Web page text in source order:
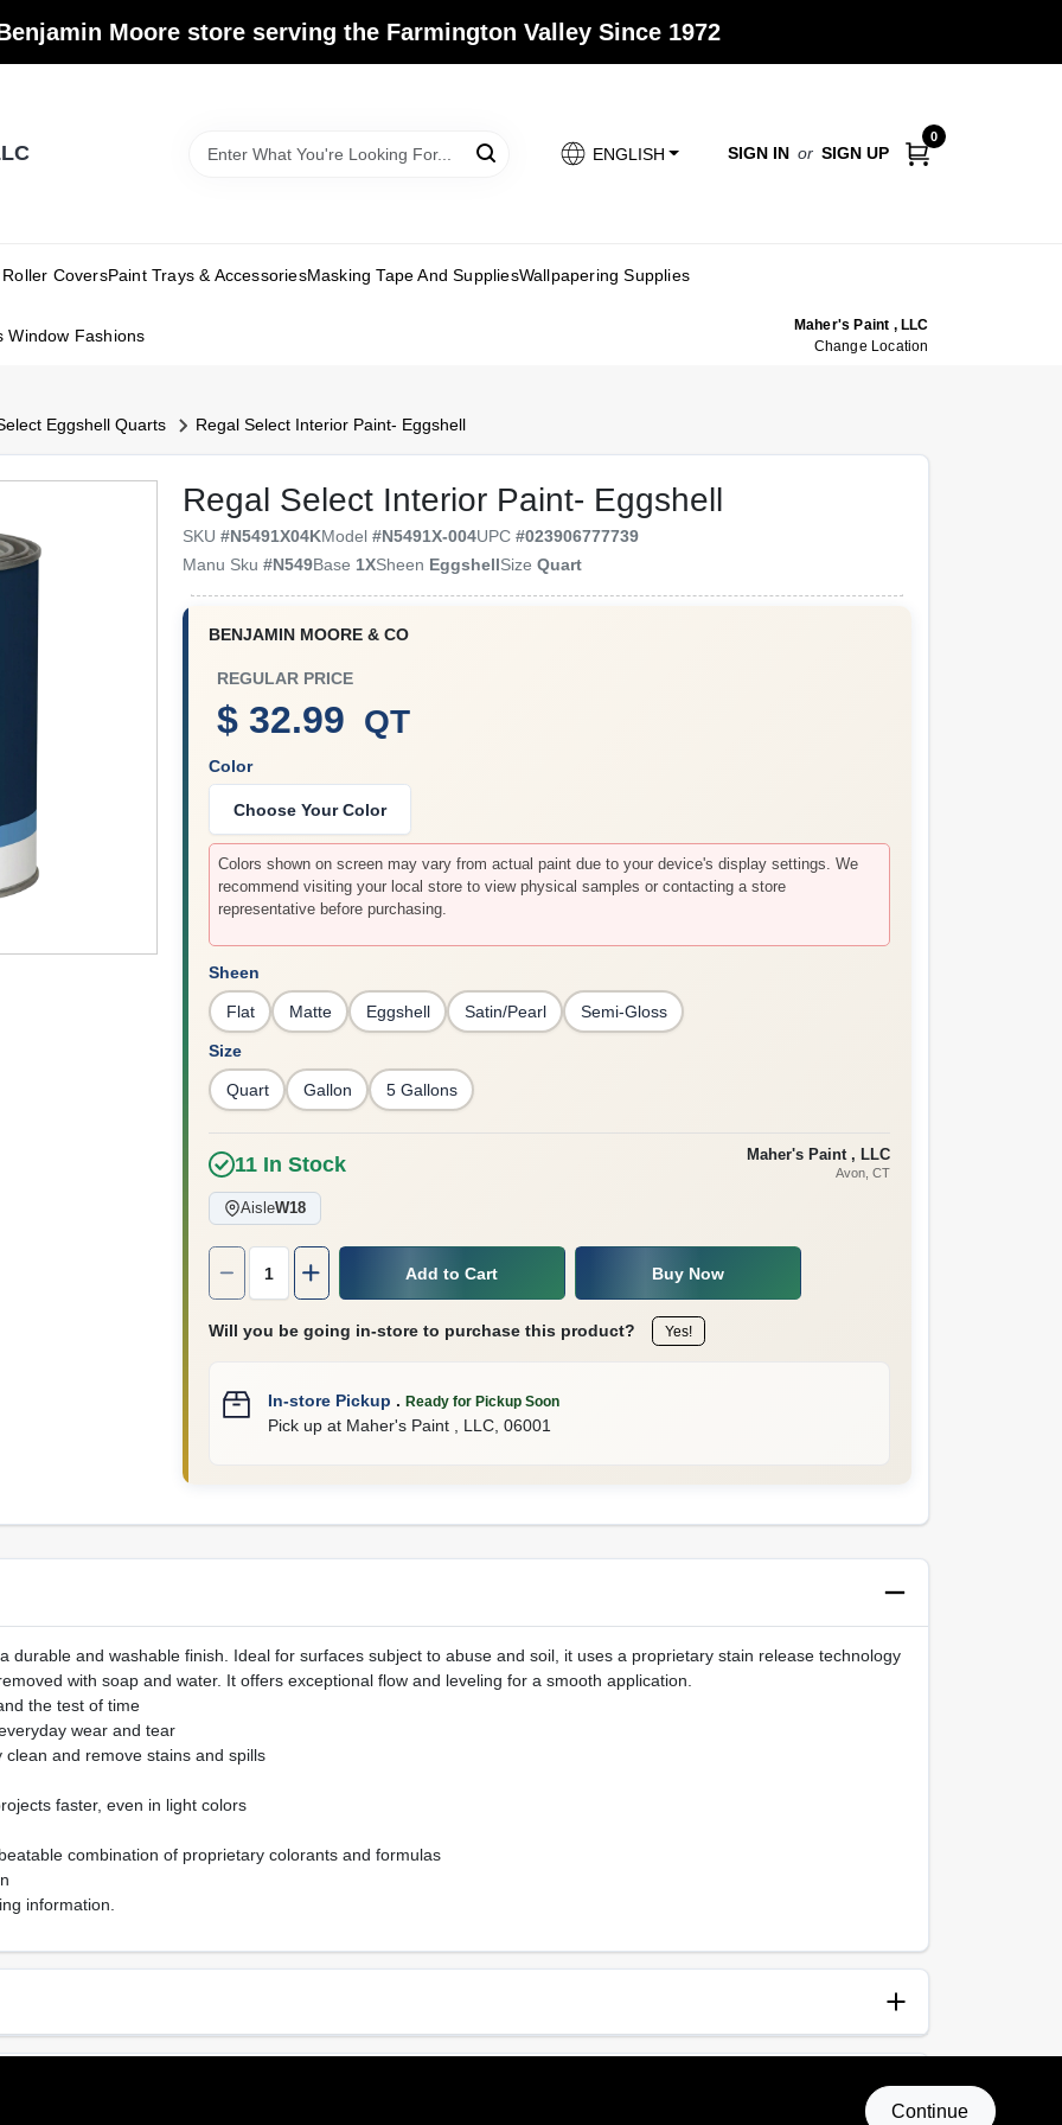
Moore store serving the Farmington Valley Since 1972
ENGLISH SIGN IN or SIGN UP
0
Roller CoversPaint Trays & AccessoriesMasking Tape And SuppliesWallpapering Supplies
Window Fashions
Maher's Paint , LLC
Change Location
Eggshell Quarts Regal Select Interior Paint- Eggshell
Regal Select Interior Paint- Eggshell
SKU#N5491X04KModel#N5491X-004UPC#023906777739
Manu Sku#N549Base 1XSheen EggshellSizeQuart
BENJAMIN MOORE & CO
REGULAR PRICE
$ 32.99 QT
Color
Choose Your Color
Colors shown on screen may vary from actual paint due to your device's display settings. We
recommend visiting your local store to view physical samples or contacting a store
representative before purchasing.
Sheen
Flat Matte Eggshell Satin/Pearl Semi-Gloss
Size
Quart Gallon 5 Gallons
11 In Stock Maher's Paint , LLC
Avon, CT
AisleW18
Quantity:
Add to Cart
Buy Now
Will you be going in-store to purchase this product? Yes!
In-store Pickup .Ready for Pickup Soon
Pick up at Maher's Paint , LLC ,06001
durable and washable finish. Ideal for surfaces subject to abuse and soil, it uses a proprietary stain release technology
with soap and water. It offers exceptional flow and leveling for a smooth application.
the test of time
wear and tear
and remove stains and spills
faster, even in light colors
combination of proprietary colorants and formulas
information.
Continue